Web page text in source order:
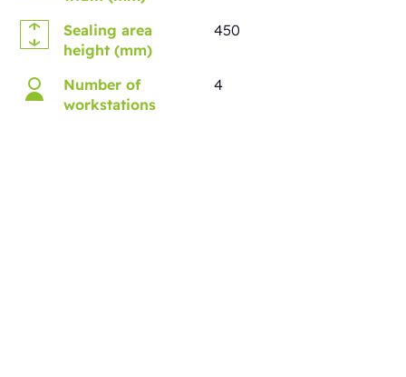
Sealing area
height (mm)
450
Number of
workstations
4